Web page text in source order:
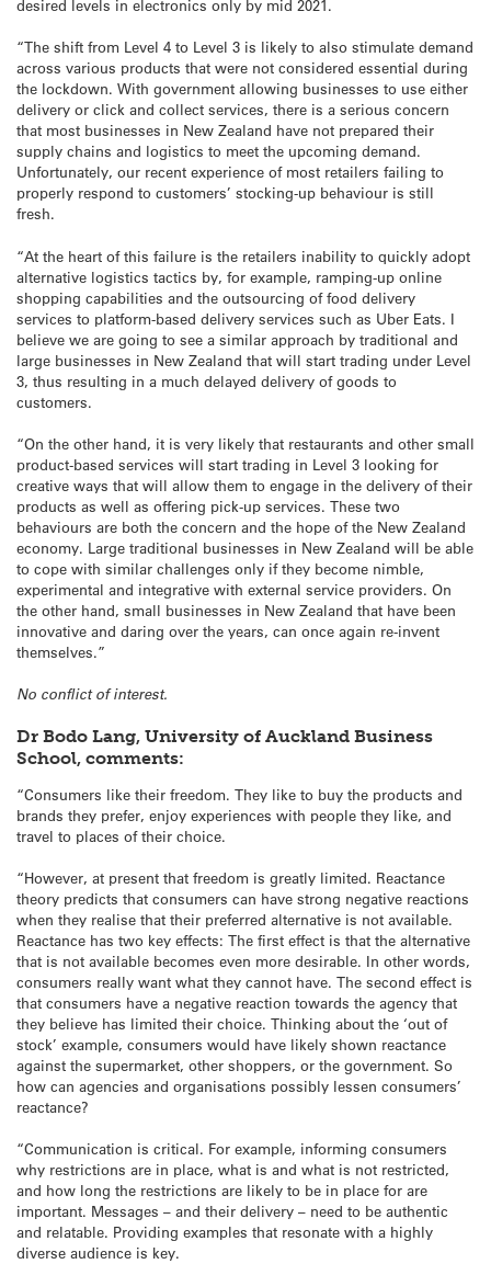
desired levels in electronics only by mid 2021.
“The shift from Level 4 to Level 3 is likely to also stimulate demand
across various products that were not considered essential during
the lockdown. With government allowing businesses to use either
delivery or click and collect services, there is a serious concern
that most businesses in New Zealand have not prepared their
supply chains and logistics to meet the upcoming demand.
Unfortunately, our recent experience of most retailers failing to
properly respond to customers’ stocking-up behaviour is still
fresh.
“At the heart of this failure is the retailers inability to quickly adopt
alternative logistics tactics by, for example, ramping-up online
shopping capabilities and the outsourcing of food delivery
services to platform-based delivery services such as Uber Eats. I
believe we are going to see a similar approach by traditional and
large businesses in New Zealand that will start trading under Level
3, thus resulting in a much delayed delivery of goods to
customers.
“On the other hand, it is very likely that restaurants and other small
product-based services will start trading in Level 3 looking for
creative ways that will allow them to engage in the delivery of their
products as well as offering pick-up services. These two
behaviours are both the concern and the hope of the New Zealand
economy. Large traditional businesses in New Zealand will be able
to cope with similar challenges only if they become nimble,
experimental and integrative with external service providers. On
the other hand, small businesses in New Zealand that have been
innovative and daring over the years, can once again re-invent
themselves.”
No conflict of interest.
Dr Bodo Lang, University of Auckland Business
School, comments:
“Consumers like their freedom. They like to buy the products and
brands they prefer, enjoy experiences with people they like, and
travel to places of their choice.
“However, at present that freedom is greatly limited. Reactance
theory predicts that consumers can have strong negative reactions
when they realise that their preferred alternative is not available.
Reactance has two key effects: The first effect is that the alternative
that is not available becomes even more desirable. In other words,
consumers really want what they cannot have. The second effect is
that consumers have a negative reaction towards the agency that
they believe has limited their choice. Thinking about the ‘out of
stock’ example, consumers would have likely shown reactance
against the supermarket, other shoppers, or the government. So
how can agencies and organisations possibly lessen consumers’
reactance?
“Communication is critical. For example, informing consumers
why restrictions are in place, what is and what is not restricted,
and how long the restrictions are likely to be in place for are
important. Messages – and their delivery – need to be authentic
and relatable. Providing examples that resonate with a highly
diverse audience is key.